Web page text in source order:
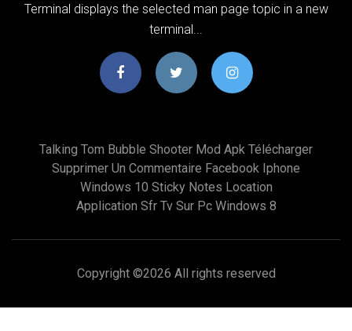
Terminal displays the selected man page topic in a new
terminal...
Talking Tom Bubble Shooter Mod Apk Télécharger
Supprimer Un Commentaire Facebook Iphone
Windows 10 Sticky Notes Location
Application Sfr Tv Sur Pc Windows 8
Copyright ©2026 All rights reserved